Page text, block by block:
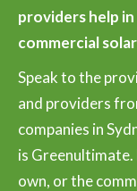
providers help
commercial
Speak to the
and providers
companies in
is Greenultimate.
own, or the